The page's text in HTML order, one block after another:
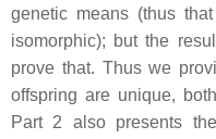
genetic means (thus
isomorphic); but the
prove that. Thus we
offspring are unique,
Part 2 also presents